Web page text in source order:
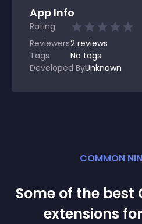
App Info
Rating
Reviewers2 reviews
Tags
No tags
Developed ByUnknown
COMMON
Some of the best
extensions for